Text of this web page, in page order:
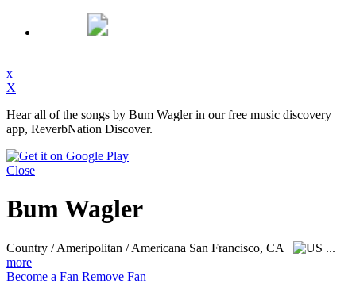
x
X
Hear all of the songs by Bum Wagler in our free music discovery
app, ReverbNation Discover.
Close
Bum Wagler
Country / Ameripolitan / Americana San Francisco, CA
...
more
Become a Fan Remove Fan